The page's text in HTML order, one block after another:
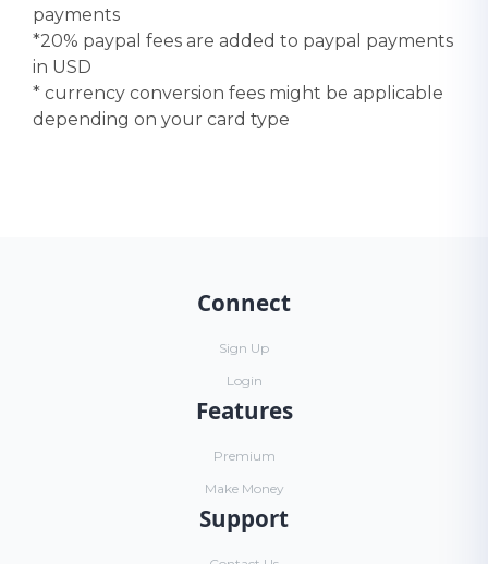
payments
*20% paypal fees are added to paypal payments
in USD
* currency conversion fees might be applicable
depending on your card type
Connect
Sign Up
Login
Features
Premium
Make Money
Support